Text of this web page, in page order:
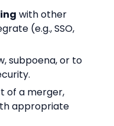
with other
(e.g., SSO,
subpoena, or to
of a merger,
appropriate